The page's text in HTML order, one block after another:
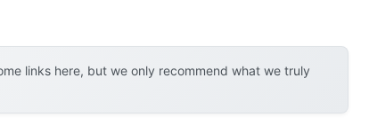
links here, but we only recommend what we truly